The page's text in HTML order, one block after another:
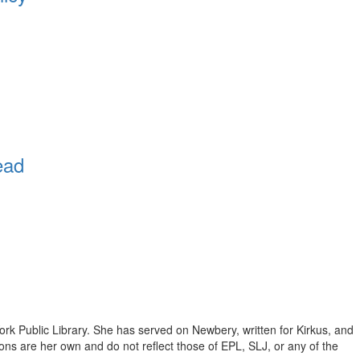
Public Library. She has served on Newbery, written for Kirkus, and
are her own and do not reflect those of EPL, SLJ, or any of the